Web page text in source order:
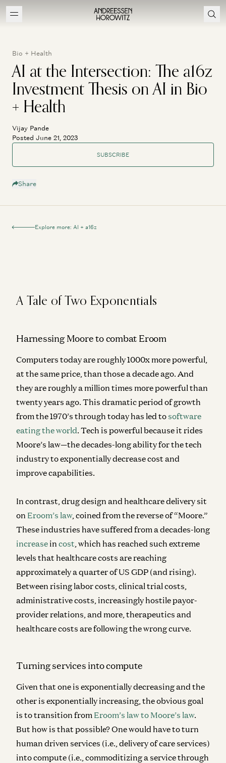
Bio + Health
AI at the Intersection: The a16z
Investment Thesis on AI in Bio
+ Health
Vijay Pande
Posted June 21, 2023
SUBSCRIBE
Share
Explore more: AI + a16z
A Tale of Two Exponentials
Harnessing Moore to combat Eroom
Computers today are roughly 1000x more powerful,
at the same price, than those a decade ago. And
they are roughly a million times more powerful than
twenty years ago. This dramatic period of growth
from the 1970’s through today has led tosoftware
eating the world. Tech is powerful because it rides
Moore’s law—the decades-long ability for the tech
industry to exponentially decrease cost and
improve capabilities.
In contrast, drug design and healthcare delivery sit
on Eroom’s law, coined from the reverse of “Moore.”
These industries have suffered from a decades-long
increasein cost , which has reached such extreme
levels that healthcare costs are reaching
approximately a quarter of US GDP (and rising).
Between rising labor costs, clinical trial costs,
administrative costs, increasingly hostile payor-
provider relations, and more, therapeutics and
healthcare costs are following the wrong curve.
Turning services into compute
Given that one is exponentially decreasing and the
other is exponentially increasing, the obvious goal
is to transition from Eroom’s law to Moore’s law.
But how is that possible? One would have to turn
human driven services (i.e., delivery of care services)
into compute (i.e., commoditizing a service through